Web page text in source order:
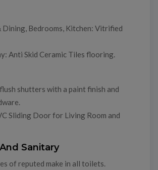
Dining, Bedrooms, Kitchen: Vitrified
Anti Skid Ceramic Tiles flooring.
shutters with a paint finish and
Sliding Door for Living Room and
Sanitary
of reputed make in all toilets.